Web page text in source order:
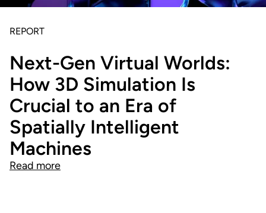
REPORT
Next-Gen Virtual Worlds:
How 3D Simulation Is
Crucial to an Era of
Spatially Intelligent
Machines
Read more